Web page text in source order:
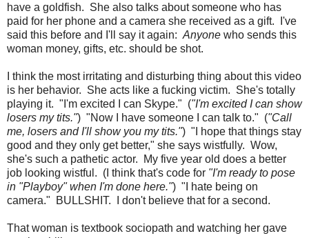
have a goldfish. She also talks about someone who has
paid for her phone and a camera she received as a gift. I've
said this before and I'll say it again: Anyone who sends this
woman money, gifts, etc. should be shot.
I think the most irritating and disturbing thing about this video
is her behavior. She acts like a fucking victim. She's totally
playing it. "I'm excited I can Skype." ("I'm excited I can show
losers my tits.") "Now I have someone I can talk to." ("Call
me, losers and I'll show you my tits.") "I hope that things stay
good and they only get better," she says wistfully. Wow,
she's such a pathetic actor. My five year old does a better
job looking wistful. (I think that's code for "I'm ready to pose
in "Playboy" when I'm done here.") "I hate being on
camera." BULLSHIT. I don't believe that for a second.
That woman is textbook sociopath and watching her gave